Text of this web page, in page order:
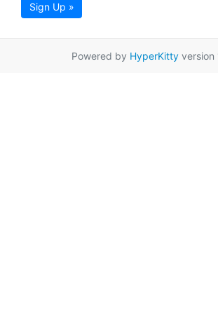
Sign Up »
Powered by HyperKitty version